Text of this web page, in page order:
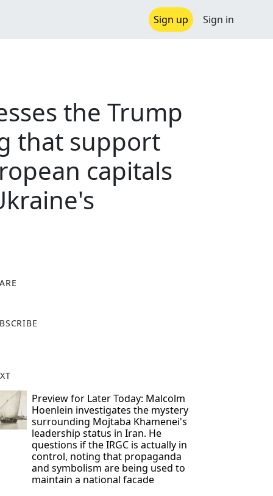
Sign up Sign in
the Trump
that support
capitals
Preview for Later Today: Malcolm
Hoenlein investigates the mystery
surrounding Mojtaba Khamenei's
leadership status in Iran. He
questions if the IRGC is actually in
control, noting that propaganda
and symbolism are being used to
maintain a national facade